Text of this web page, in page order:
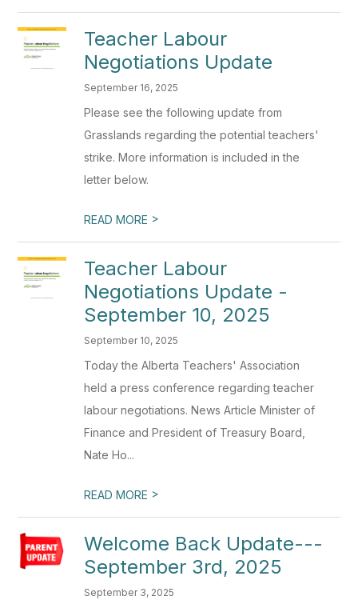
Teacher Labour
Negotiations Update
September 16, 2025
Please see the following update from
Grasslands regarding the potential teachers'
strike. More information is included in the
letter below.
READ MORE >
Teacher Labour
Negotiations Update -
September 10, 2025
September 10, 2025
Today the Alberta Teachers' Association
held a press conference regarding teacher
labour negotiations. News Article Minister of
Finance and President of Treasury Board,
Nate Ho...
READ MORE >
Welcome Back Update---
September 3rd, 2025
September 3, 2025